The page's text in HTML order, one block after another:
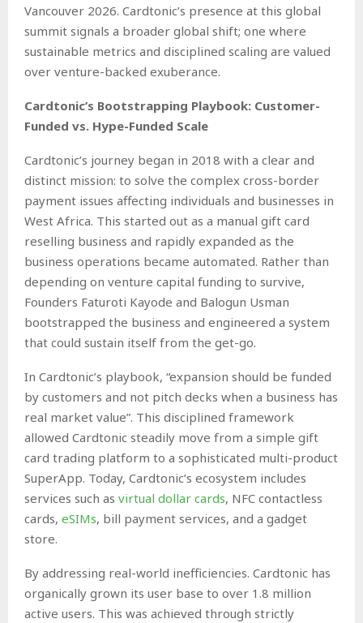
Vancouver 2026. Cardtonic’s presence at this global
summit signals a broader global shift; one where
sustainable metrics and disciplined scaling are valued
over venture-backed exuberance.
Cardtonic’s Bootstrapping Playbook: Customer-
Funded vs. Hype-Funded Scale
Cardtonic’s journey began in 2018 with a clear and
distinct mission: to solve the complex cross-border
payment issues affecting individuals and businesses in
West Africa. This started out as a manual gift card
reselling business and rapidly expanded as the
business operations became automated. Rather than
depending on venture capital funding to survive,
Founders Faturoti Kayode and Balogun Usman
bootstrapped the business and engineered a system
that could sustain itself from the get-go.
In Cardtonic’s playbook, “expansion should be funded
by customers and not pitch decks when a business has
real market value”. This disciplined framework
allowed Cardtonic steadily move from a simple gift
card trading platform to a sophisticated multi-product
SuperApp. Today, Cardtonic’s ecosystem includes
services such as virtual dollar cards, NFC contactless
cards, eSIMs, bill payment services, and a gadget
store.
By addressing real-world inefficiencies. Cardtonic has
organically grown its user base to over 1.8 million
active users. This was achieved through strictly